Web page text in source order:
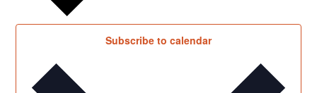
Subscribe to calendar